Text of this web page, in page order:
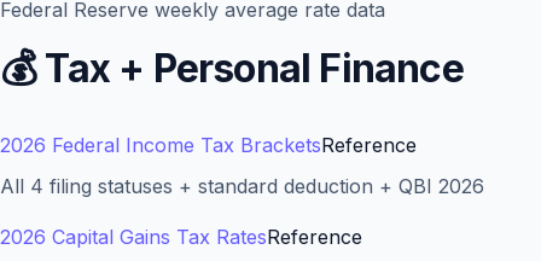
Federal Reserve weekly average rate data
💰Tax + Personal Finance
2026 Federal Income Tax BracketsReference
All 4 filing statuses + standard deduction + QBI 2026
2026 Capital Gains Tax RatesReference